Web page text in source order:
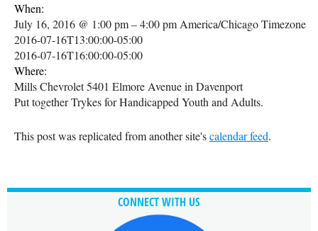
When:
July 16, 2016 @ 1:00 pm – 4:00 pm America/Chicago Timezone
2016-07-16T13:00:00-05:00
2016-07-16T16:00:00-05:00
Where:
Mills Chevrolet 5401 Elmore Avenue in Davenport
Put together Trykes for Handicapped Youth and Adults.
This post was replicated from another site'scalendar feed.
CONNECT WITH US